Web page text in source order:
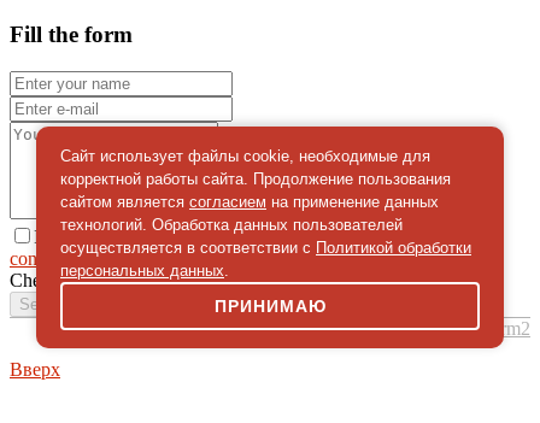
Fill the form
I give
consenton the processing of personal data
Check*
Send a message
simpleForm2
Вверх
Сайт использует файлы cookie, необходимые для
корректной работы сайта. Продолжение пользования
сайтом является согласием на применение данных
технологий. Обработка данных пользователей
осуществляется в соответствии с Политикой обработки
персональных данных.
ПРИНИМАЮ